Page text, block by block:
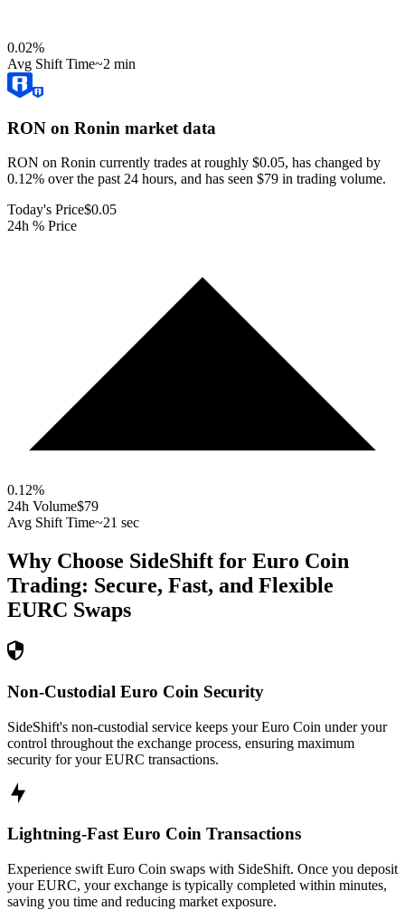
0.02%
Avg Shift Time~2 min
RON on Ronin market data
RON on Ronin currently trades at roughly $0.05, has changed by
0.12% over the past 24 hours, and has seen $79 in trading volume.
Today's Price$0.05
24h % Price
0.12%
24h Volume$79
Avg Shift Time~21 sec
Why Choose SideShift for Euro Coin
Trading: Secure, Fast, and Flexible
EURC Swaps
Non-Custodial Euro Coin Security
SideShift's non-custodial service keeps your Euro Coin under your
control throughout the exchange process, ensuring maximum
security for your EURC transactions.
Lightning-Fast Euro Coin Transactions
Experience swift Euro Coin swaps with SideShift. Once you deposit
your EURC, your exchange is typically completed within minutes,
saving you time and reducing market exposure.